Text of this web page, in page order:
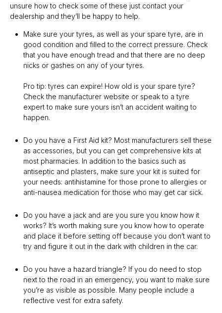
unsure how to check some of these just contact your
dealership and they’ll be happy to help.
Make sure your tyres, as well as your spare tyre, are in
good condition and filled to the correct pressure. Check
that you have enough tread and that there are no deep
nicks or gashes on any of your tyres.
Pro tip: tyres can expire! How old is your spare tyre?
Check the manufacturer website or speak to a tyre
expert to make sure yours isn’t an accident waiting to
happen.
Do you have a First Aid kit? Most manufacturers sell these
as accessories, but you can get comprehensive kits at
most pharmacies. In addition to the basics such as
antiseptic and plasters, make sure your kit is suited for
your needs: antihistamine for those prone to allergies or
anti-nausea medication for those who may get car sick.
Do you have a jack and are you sure you know how it
works? It’s worth making sure you know how to operate
and place it before setting off because you don’t want to
try and figure it out in the dark with children in the car.
Do you have a hazard triangle? If you do need to stop
next to the road in an emergency, you want to make sure
you’re as visible as possible. Many people include a
reflective vest for extra safety.